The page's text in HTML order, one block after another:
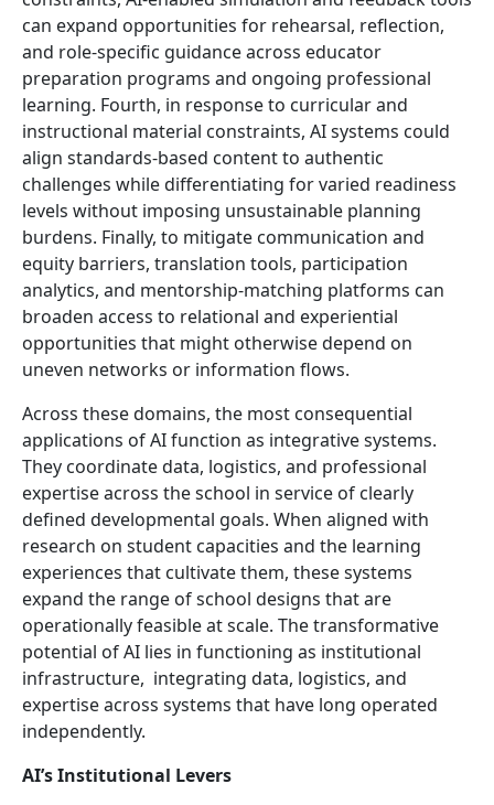
can expand opportunities for rehearsal, reflection,
and role-specific guidance across educator
preparation programs and ongoing professional
learning. Fourth, in response to curricular and
instructional material constraints, AI systems could
align standards-based content to authentic
challenges while differentiating for varied readiness
levels without imposing unsustainable planning
burdens. Finally, to mitigate communication and
equity barriers, translation tools, participation
analytics, and mentorship-matching platforms can
broaden access to relational and experiential
opportunities that might otherwise depend on
uneven networks or information flows.
Across these domains, the most consequential
applications of AI function as integrative systems.
They coordinate data, logistics, and professional
expertise across the school in service of clearly
defined developmental goals. When aligned with
research on student capacities and the learning
experiences that cultivate them, these systems
expand the range of school designs that are
operationally feasible at scale. The transformative
potential of AI lies in functioning as institutional
infrastructure, integrating data, logistics, and
expertise across systems that have long operated
independently.
AI’s Institutional Levers